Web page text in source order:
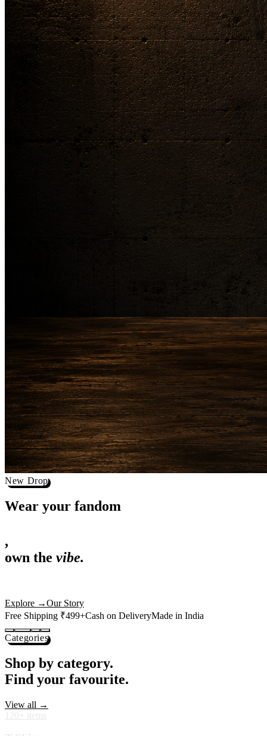
New Drop
Wear your
,
actually deserves shelf space. Ships across India in 24 hours.
Free Shipping ₹499+
Categories
Shop by category.
Find your favourite.